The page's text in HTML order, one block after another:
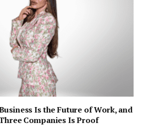
Is the Future of Work, and
Companies Is Proof